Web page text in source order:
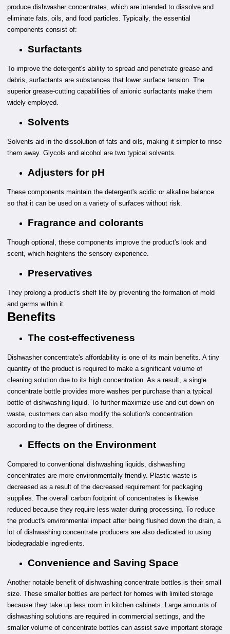
produce dishwasher concentrates, which are intended to dissolve and
eliminate fats, oils, and food particles. Typically, the essential
components consist of:
Surfactants
To improve the detergent's ability to spread and penetrate grease and
debris, surfactants are substances that lower surface tension. The
superior grease-cutting capabilities of anionic surfactants make them
widely employed.
Solvents
Solvents aid in the dissolution of fats and oils, making it simpler to rinse
them away. Glycols and alcohol are two typical solvents.
Adjusters for pH
These components maintain the detergent's acidic or alkaline balance
so that it can be used on a variety of surfaces without risk.
Fragrance and colorants
Though optional, these components improve the product's look and
scent, which heightens the sensory experience.
Preservatives
They prolong a product's shelf life by preventing the formation of mold
and germs within it.
Benefits
The cost-effectiveness
Dishwasher concentrate's affordability is one of its main benefits. A tiny
quantity of the product is required to make a significant volume of
cleaning solution due to its high concentration. As a result, a single
concentrate bottle provides more washes per purchase than a typical
bottle of dishwashing liquid. To further maximize use and cut down on
waste, customers can also modify the solution's concentration
according to the degree of dirtiness.
Effects on the Environment
Compared to conventional dishwashing liquids, dishwashing
concentrates are more environmentally friendly. Plastic waste is
decreased as a result of the decreased requirement for packaging
supplies. The overall carbon footprint of concentrates is likewise
reduced because they require less water during processing. To reduce
the product's environmental impact after being flushed down the drain, a
lot of dishwashing concentrate producers are also dedicated to using
biodegradable ingredients.
Convenience and Saving Space
Another notable benefit of dishwashing concentrate bottles is their small
size. These smaller bottles are perfect for homes with limited storage
because they take up less room in kitchen cabinets. Large amounts of
dishwashing solutions are required in commercial settings, and the
smaller volume of concentrate bottles can assist save important storage